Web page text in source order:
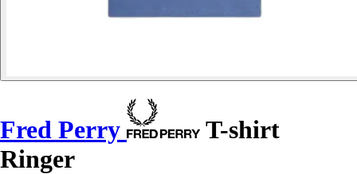
Fred Perry
T-shirt
Ringer